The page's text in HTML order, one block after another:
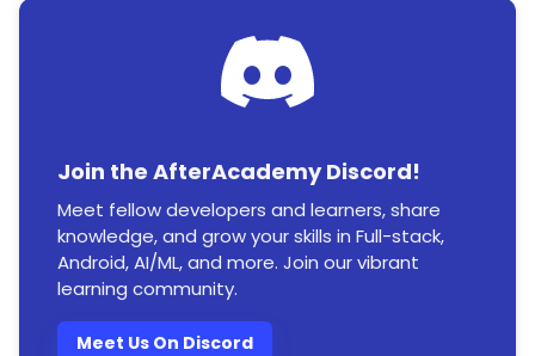
Join the AfterAcademy Discord!
Meet fellow developers and learners, share
knowledge, and grow your skills in Full-stack,
Android, AI/ML, and more. Join our vibrant
learning community.
Meet Us On Discord